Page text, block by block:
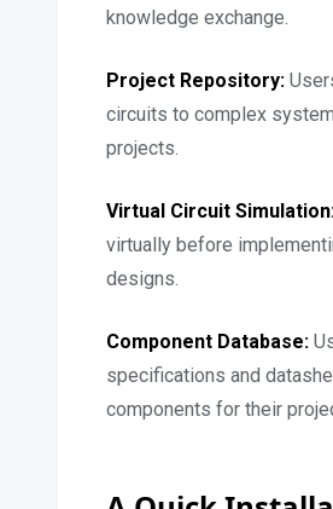
knowledge exchange.
Project Repository:
circuits to complex
projects.
Virtual Circuit
virtually before
designs.
Component Database:
specifications and
components for their